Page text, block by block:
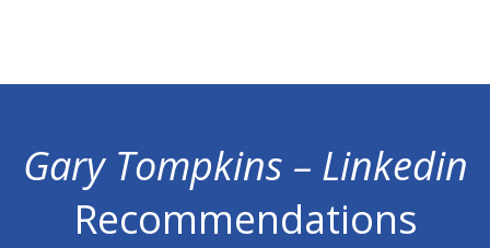
Gary Tompkins – Linkedin
Recommendations